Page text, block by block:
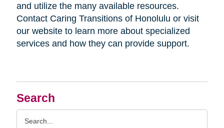
Search
and utilize the many available resources.
Contact Caring Transitions of Honolulu or visit
our website to learn more about specialized
services and how they can provide support.